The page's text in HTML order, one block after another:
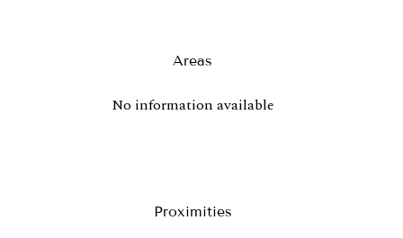
Areas
No information available
Proximities